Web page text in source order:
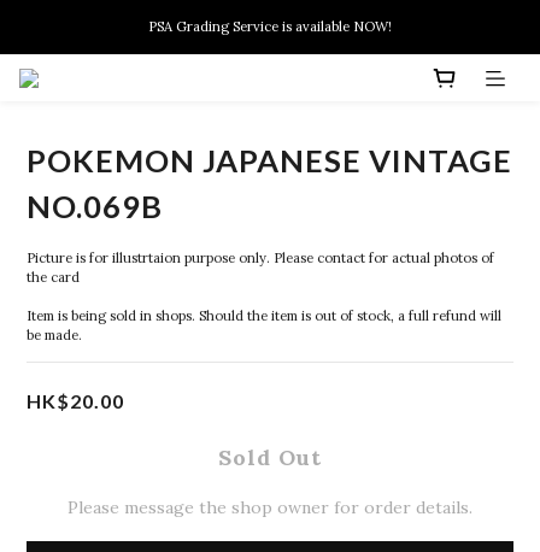
New members can enjoy $10 discount at their 1st purchase
PSA Grading Service is available NOW!
New members can enjoy $10 discount at their 1st purchase
POKEMON JAPANESE VINTAGE
NO.069B
Picture is for illustrtaion purpose only. Please contact for actual photos of
the card
Item is being sold in shops. Should the item is out of stock, a full refund will
be made.
HK$20.00
Sold Out
Please message the shop owner for order details.